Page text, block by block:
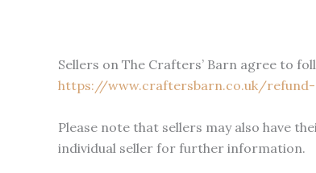
Sellers on The Crafters’ Barn agree to
https://www.craftersbarn.co.uk/
Please note that sellers may also have
individual seller for further information.